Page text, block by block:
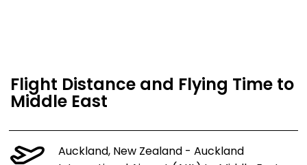
Flight Distance and Flying Time to
Middle East
Auckland, New Zealand - Auckland